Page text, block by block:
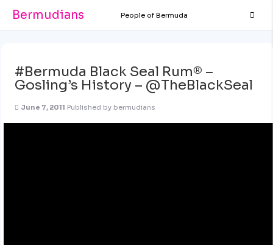
Bermudians People of Bermuda
#Bermuda Black Seal Rum® –
Gosling’s History – @TheBlackSeal
June 7, 2011 Published by bermudians